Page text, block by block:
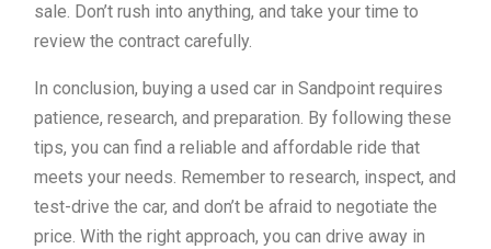
sale. Don’t rush into anything, and take your time to
review the contract carefully.
In conclusion, buying a used car in Sandpoint requires
patience, research, and preparation. By following these
tips, you can find a reliable and affordable ride that
meets your needs. Remember to research, inspect, and
test-drive the car, and don’t be afraid to negotiate the
price. With the right approach, you can drive away in